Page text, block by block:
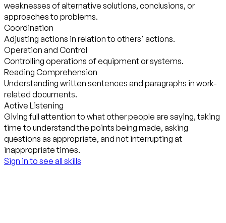
weaknesses of alternative solutions, conclusions, or
approaches to problems.
Coordination
Adjusting actions in relation to others' actions.
Operation and Control
Controlling operations of equipment or systems.
Reading Comprehension
Understanding written sentences and paragraphs in work-
related documents.
Active Listening
Giving full attention to what other people are saying, taking
time to understand the points being made, asking
questions as appropriate, and not interrupting at
inappropriate times.
Sign in to see all skills